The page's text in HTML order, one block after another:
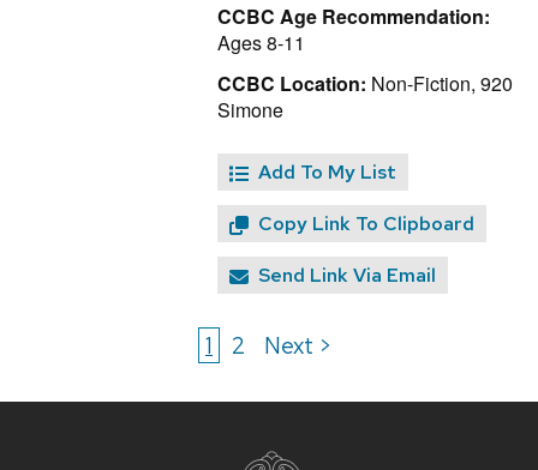
CCBC Age Recommendation:
Ages 8-11
CCBC Location: Non-Fiction, 920
Simone
Add To My List
Copy Link To Clipboard
Send Link Via Email
1 2 Next >